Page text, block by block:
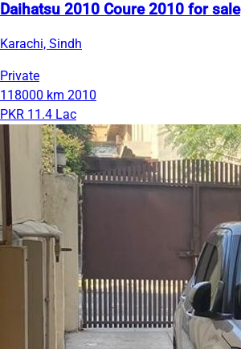
Daihatsu 2010 Coure 2010 for sale
Karachi, Sindh
Private
118000 km 2010
PKR 11.4 Lac